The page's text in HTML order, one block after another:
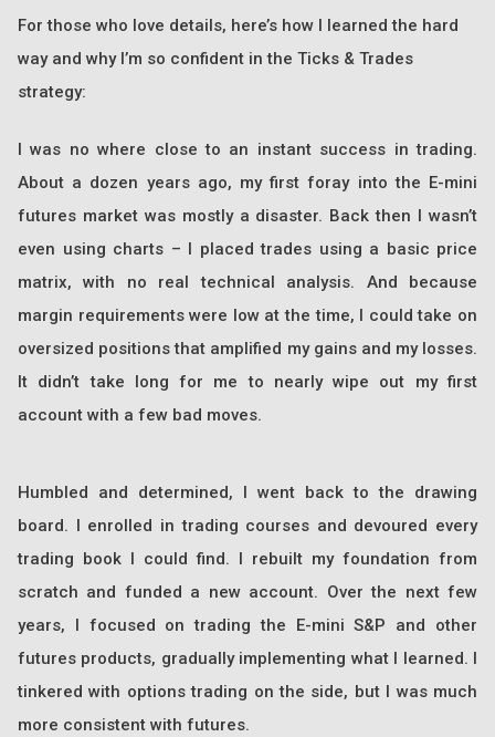
For those who love details, here’s how I learned the hard
way and why I’m so confident in the Ticks & Trades
strategy:
I was no where close to an instant success in trading.
About a dozen years ago, my first foray into the E-mini
futures market was mostly a disaster. Back then I wasn’t
even using charts – I placed trades using a basic price
matrix, with no real technical analysis. And because
margin requirements were low at the time, I could take on
oversized positions that amplified my gains and my losses.
It didn’t take long for me to nearly wipe out my first
account with a few bad moves.
Humbled and determined, I went back to the drawing
board. I enrolled in trading courses and devoured every
trading book I could find. I rebuilt my foundation from
scratch and funded a new account. Over the next few
years, I focused on trading the E-mini S&P and other
futures products, gradually implementing what I learned. I
tinkered with options trading on the side, but I was much
more consistent with futures.